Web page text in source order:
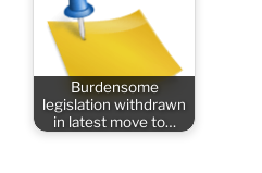
Burdensome
legislation withdrawn
in latest move to…